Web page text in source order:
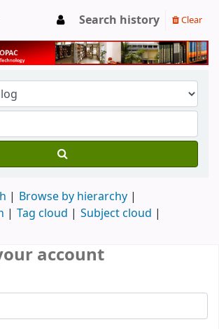
Search history Clear
Browse by hierarchy
Tag cloud
Subject cloud
account